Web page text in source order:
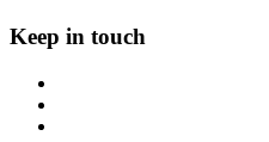
Keep in touch